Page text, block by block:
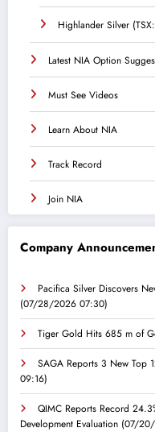
Highlander Silver
Latest NIA Option
Must See Videos
Learn About NIA
Track Record
Join NIA
Company
Pacifica Silver Discovers
(07/28/2026 07:30)
Tiger Gold Hits 685 m of
SAGA Reports 3 New Top
09:16)
QIMC Reports Record
Development Evaluation (07/